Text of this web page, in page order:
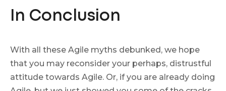
In Conclusion
With all these Agile myths debunked, we hope
that you may reconsider your perhaps, distrustful
attitude towards Agile. Or, if you are already doing